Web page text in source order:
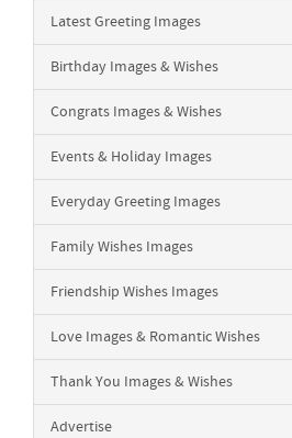
Latest Greeting Images
Birthday Images & Wishes
Congrats Images & Wishes
Events & Holiday Images
Everyday Greeting Images
Family Wishes Images
Friendship Wishes Images
Love Images & Romantic Wishes
Thank You Images & Wishes
Advertise